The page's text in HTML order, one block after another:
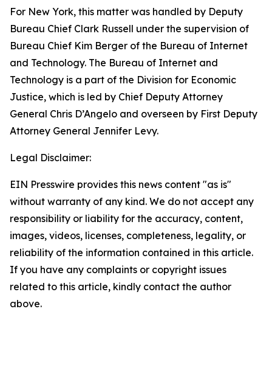
For New York, this matter was handled by Deputy
Bureau Chief Clark Russell under the supervision of
Bureau Chief Kim Berger of the Bureau of Internet
and Technology. The Bureau of Internet and
Technology is a part of the Division for Economic
Justice, which is led by Chief Deputy Attorney
General Chris D’Angelo and overseen by First Deputy
Attorney General Jennifer Levy.
Legal Disclaimer:
EIN Presswire provides this news content "as is"
without warranty of any kind. We do not accept any
responsibility or liability for the accuracy, content,
images, videos, licenses, completeness, legality, or
reliability of the information contained in this article.
If you have any complaints or copyright issues
related to this article, kindly contact the author
above.